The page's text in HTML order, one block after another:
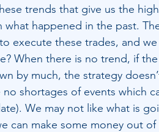
trends that give us the
what happened in the past.
execute these trades, and
When there is no trend, if
by much, the strategy
no shortages of events which
We may not like what is
can make some money out of